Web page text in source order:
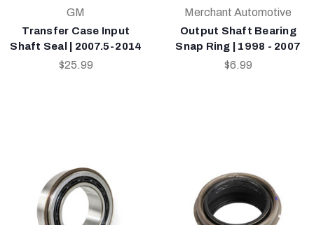
GM
Transfer Case Input
Shaft Seal | 2007.5-2014
$25.99
Merchant Automotive
Output Shaft Bearing
Snap Ring | 1998 - 2007
$6.99